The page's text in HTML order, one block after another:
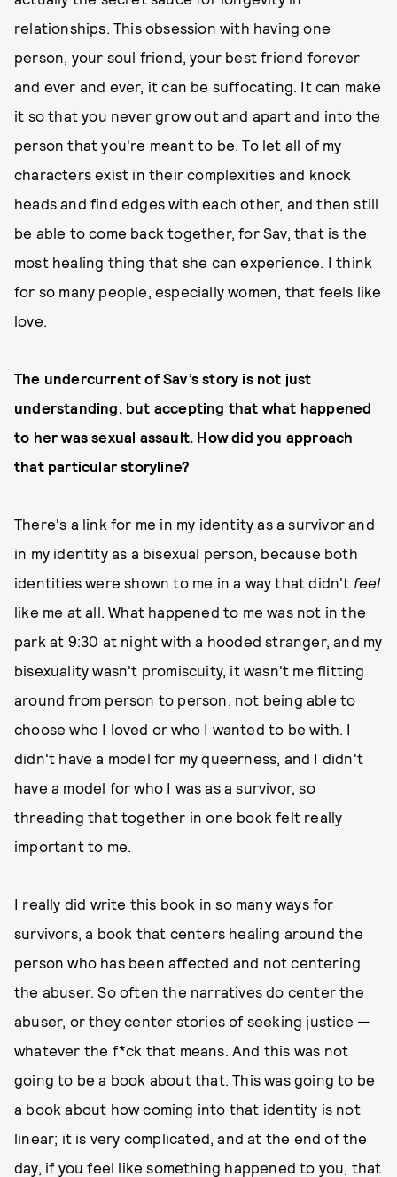
relationships. This obsession with having one
person, your soul friend, your best friend forever
and ever and ever, it can be suffocating. It can make
it so that you never grow out and apart and into the
person that you're meant to be. To let all of my
characters exist in their complexities and knock
heads and find edges with each other, and then still
be able to come back together, for Sav, that is the
most healing thing that she can experience. I think
for so many people, especially women, that feels like
love.
The undercurrent of Sav’s story is not just
understanding, but accepting that what happened
to her was sexual assault. How did you approach
that particular storyline?
There's a link for me in my identity as a survivor and
in my identity as a bisexual person, because both
identities were shown to me in a way that didn't feel
like me at all. What happened to me was not in the
park at 9:30 at night with a hooded stranger, and my
bisexuality wasn't promiscuity, it wasn't me flitting
around from person to person, not being able to
choose who I loved or who I wanted to be with. I
didn't have a model for my queerness, and I didn't
have a model for who I was as a survivor, so
threading that together in one book felt really
important to me.
I really did write this book in so many ways for
survivors, a book that centers healing around the
person who has been affected and not centering
the abuser. So often the narratives do center the
abuser, or they center stories of seeking justice —
whatever the f*ck that means. And this was not
going to be a book about that. This was going to be
a book about how coming into that identity is not
linear; it is very complicated, and at the end of the
day, if you feel like something happened to you, that